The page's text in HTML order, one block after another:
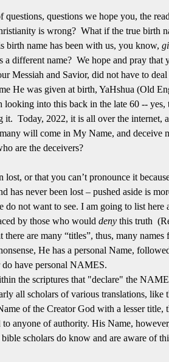
questions we hope you, the
is wrong? What if the true birth
name has been with us, you know,
different name? We hope and pray that
Messiah and Savior, did not have to
He was given at birth, YaHshua (Old
into this back in the late 60 --
it. Today, 2022, it is all over the internet,
will come in My Name, and
are the deceivers?
or that you can’t pronounce it
has never been lost – pushed aside is
do not want to see. I am going to list
by those who would deny this truth
there are many “titles”, thus, many
He has a personal Name,
do have personal NAMES.
the scriptures that "declare" the
all scholars of various translations,
of the Creator God with a lesser
anyone of authority. His Name,
scholars do know and are aware of